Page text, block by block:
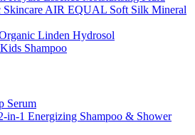
AIR EQUAL Soft Silk Mineral
Linden Hydrosol
Shampoo
Serum
in-1 Energizing Shampoo & Shower